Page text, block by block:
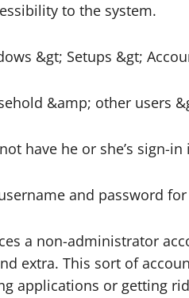
to the system.
&gt; Setups &gt;
&amp; other users
have he or she’s sign-
and password
a non-administrator
extra. This sort of
applications or getting